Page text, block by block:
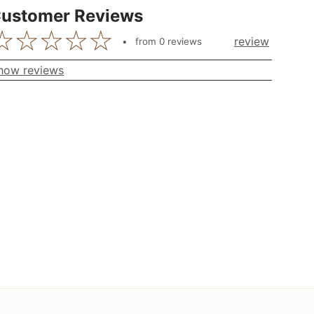
Reviews
from 0reviews review
reviews